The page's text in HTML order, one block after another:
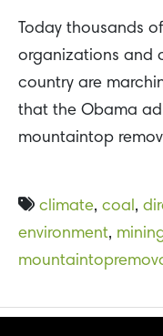
Today thousands
organizations and
country are
that the Obama
mountaintop
climate, coal,
environment,